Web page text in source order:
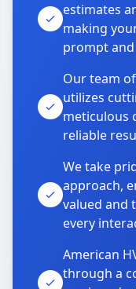
estimates
making
prompt
Our team
utilizes
meticulous
reliable
We take
approach,
valued and
every
American
through a